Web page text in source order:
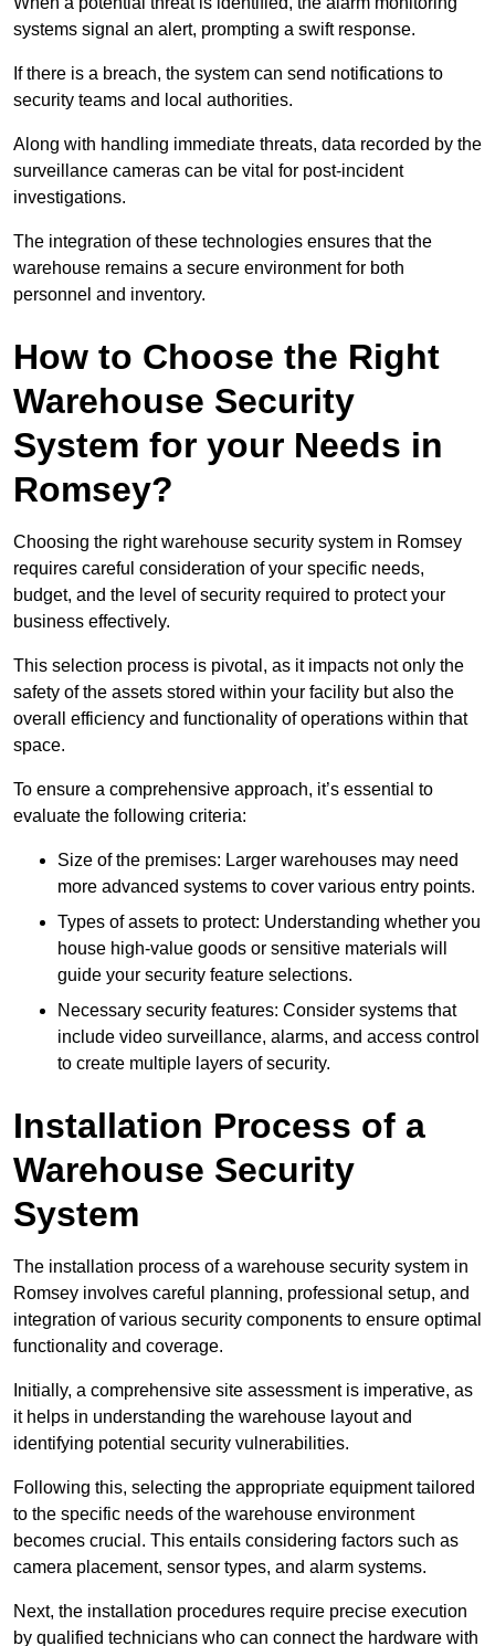
systems signal an alert, prompting a swift response.
If there is a breach, the system can send notifications to
security teams and local authorities.
Along with handling immediate threats, data recorded by the
surveillance cameras can be vital for post-incident
investigations.
The integration of these technologies ensures that the
warehouse remains a secure environment for both
personnel and inventory.
How to Choose the Right
Warehouse Security
System for your Needs in
Romsey?
Choosing the right warehouse security system in Romsey
requires careful consideration of your specific needs,
budget, and the level of security required to protect your
business effectively.
This selection process is pivotal, as it impacts not only the
safety of the assets stored within your facility but also the
overall efficiency and functionality of operations within that
space.
To ensure a comprehensive approach, it’s essential to
evaluate the following criteria:
Size of the premises: Larger warehouses may need
more advanced systems to cover various entry points.
Types of assets to protect: Understanding whether you
house high-value goods or sensitive materials will
guide your security feature selections.
Necessary security features: Consider systems that
include video surveillance, alarms, and access control
to create multiple layers of security.
Installation Process of a
Warehouse Security
System
The installation process of a warehouse security system in
Romsey involves careful planning, professional setup, and
integration of various security components to ensure optimal
functionality and coverage.
Initially, a comprehensive site assessment is imperative, as
it helps in understanding the warehouse layout and
identifying potential security vulnerabilities.
Following this, selecting the appropriate equipment tailored
to the specific needs of the warehouse environment
becomes crucial. This entails considering factors such as
camera placement, sensor types, and alarm systems.
Next, the installation procedures require precise execution
by qualified technicians who can connect the hardware with